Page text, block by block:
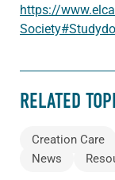
https://
RELATED
Creation Care
News